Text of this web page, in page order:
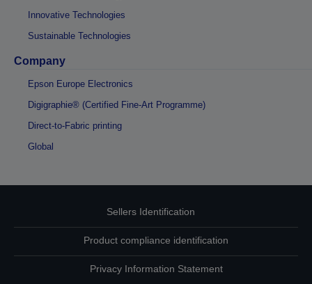
Innovative Technologies
Sustainable Technologies
Company
Epson Europe Electronics
Digigraphie® (Certified Fine-Art Programme)
Direct-to-Fabric printing
Global
Sellers Identification
Product compliance identification
Privacy Information Statement